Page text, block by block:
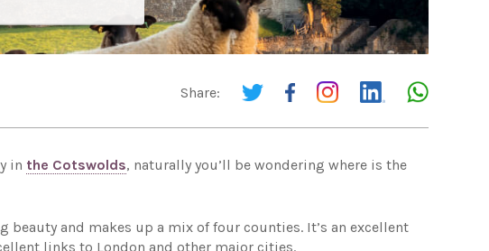
Share:
in the Cotswolds, naturally you’ll be wondering where is the
beauty and makes up a mix of four counties. It’s an excellent
links to London and other major cities.